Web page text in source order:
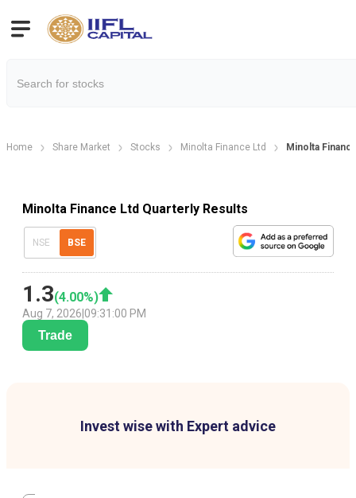
Home Share Market Stocks Minolta Finance Ltd Minolta
Minolta Finance Ltd Quarterly Results
NSE BSE
1.3(4.00%)
Aug 7, 2026 09:31:00 PM
Trade
Invest wise with Expert advice